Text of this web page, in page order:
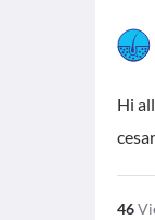
Hi
46